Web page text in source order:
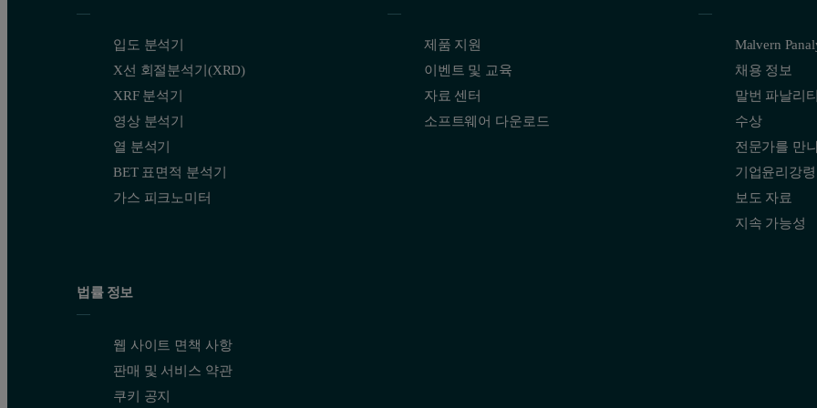
입도 분석기
X선 회절분석기(XRD)
XRF 분석기
영상 분석기
열 분석기
BET 표면적 분석기
가스 피크노미터
제품 지원
이벤트 및 교육
자료 센터
소프트웨어 다운로드
Malvern
채용 정보
말번 파날리
수상
전문가를 만
기업윤리강령
보도 자료
지속 가능성
법률 정보
웹 사이트 면책 사항
판매 및 서비스 약관
쿠키 공지